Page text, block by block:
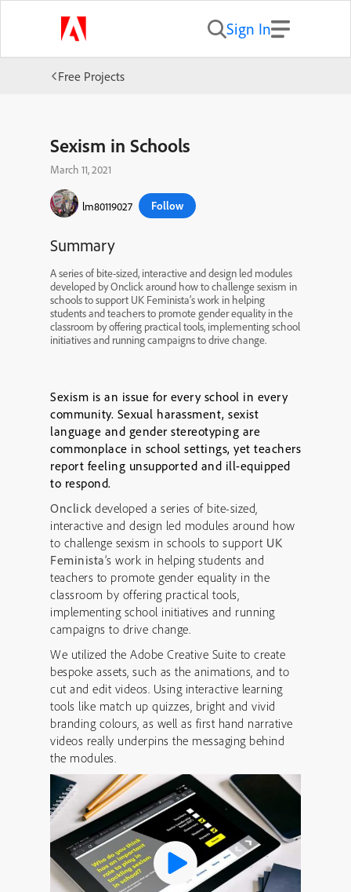
Sign In
Free Projects
Sexism in Schools
March 11, 2021
lm80119027 Follow
Summary
A series of bite-sized, interactive and design led modules
developed by Onclick around how to challenge sexism in
schools to support UK Feminista’s work in helping
students and teachers to promote gender equality in the
classroom by offering practical tools, implementing school
initiatives and running campaigns to drive change.
Sexism is an issue for every school in every
community. Sexual harassment, sexist
language and gender stereotyping are
commonplace in school settings, yet teachers
report feeling unsupported and ill-equipped
to respond.
Onclickdeveloped a series of bite-sized,
interactive and design led modules around how
to challenge sexism in schools to support UK
Feminista’s work in helping students and
teachers to promote gender equality in the
classroom by offering practical tools,
implementing school initiatives and running
campaigns to drive change.
We utilized the Adobe Creative Suite to create
bespoke assets, such as the animations, and to
cut and edit videos. Using interactive learning
tools like match up quizzes, bright and vivid
branding colours, as well as first hand narrative
videos really underpins the messaging behind
the modules.